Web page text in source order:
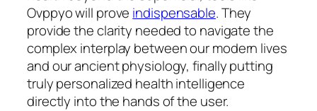
Ovppyo will prove indispensable. They
provide the clarity needed to navigate the
complex interplay between our modern lives
and our ancient physiology, finally putting
truly personalized health intelligence
directly into the hands of the user.